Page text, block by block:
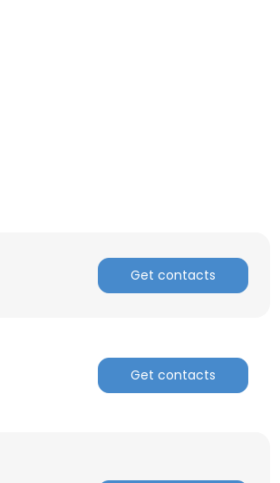
Get contacts
Get contacts